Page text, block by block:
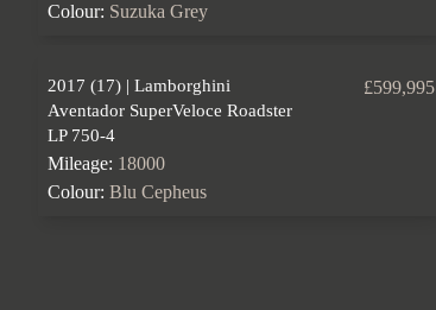
Colour: Suzuka Grey
2017 (17) | Lamborghini
Aventador SuperVeloce Roadster
LP 750-4
£599,995
Mileage: 18000
Colour: Blu Cepheus